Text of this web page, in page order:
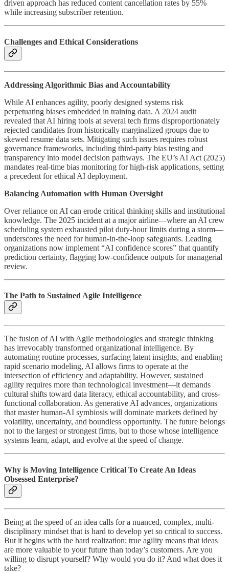
driven approach has reduced content cancellation rates by 55%
while increasing subscriber retention.
Challenges and Ethical Considerations
Addressing Algorithmic Bias and Accountability
While AI enhances agility, poorly designed systems risk
perpetuating biases embedded in training data. A 2024 audit
revealed that AI hiring tools at several tech firms disproportionately
rejected candidates from historically marginalized groups due to
skewed resume data sets. Mitigating such issues requires robust
governance frameworks, including third-party bias testing and
transparency into model decision pathways. The EU’s AI Act (2025)
mandates real-time bias monitoring for high-risk applications, setting
a precedent for ethical AI deployment.
Balancing Automation with Human Oversight
Over reliance on AI can erode critical thinking skills and institutional
knowledge. The 2025 incident at a major airline—where an AI crew
scheduling system exhausted pilot duty-hour limits during a storm—
underscores the need for human-in-the-loop safeguards. Leading
organizations now implement “AI confidence scores” that quantify
prediction certainty, flagging low-confidence outputs for managerial
review.
The Path to Sustained Agile Intelligence
The fusion of AI with Agile methodologies and strategic thinking
has irrevocably transformed organizational intelligence. By
automating routine processes, surfacing latent insights, and enabling
rapid scenario modeling, AI allows firms to operate at the
intersection of efficiency and adaptability. However, sustained
agility requires more than technological investment—it demands
cultural shifts toward data literacy, ethical accountability, and cross-
functional collaboration. As generative AI advances, organizations
that master human-AI symbiosis will dominate markets defined by
volatility, uncertainty, and boundless opportunity. The future belongs
not to the largest or strongest firms, but to those whose intelligence
systems learn, adapt, and evolve at the speed of change.
Why is Moving Intelligence Critical To Create An Ideas
Obsessed Enterprise?
Being at the speed of an idea calls for a nuanced, complex, multi-
disciplinary mindset that is hard to develop yet so critical to success.
But it begins with the hard realization: true agility means that ideas
are more valuable to your future than today’s customers. Are you
willing to disrupt yourself? Why would you do it? And what does it
take?